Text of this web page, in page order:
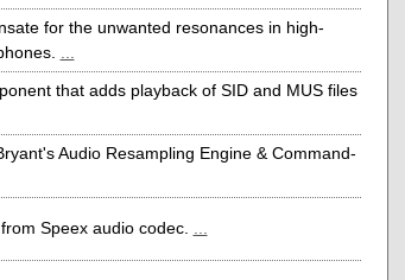
for the unwanted resonances in high-
...
that adds playback of SID and MUS files
Audio Resampling Engine & Command-
Speex audio codec. ...